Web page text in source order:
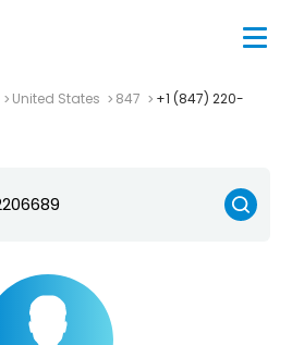
United States 847
+1 (847) 220-